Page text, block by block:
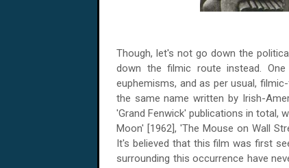
Though, let's not go down the
down the filmic route instead.
euphemisms, and as per usual,
the same name written by Irish-
'Grand Fenwick' publications in total,
Moon' [1962], 'The Mouse on Wall
It's believed that this film was first
surrounding this occurrence have